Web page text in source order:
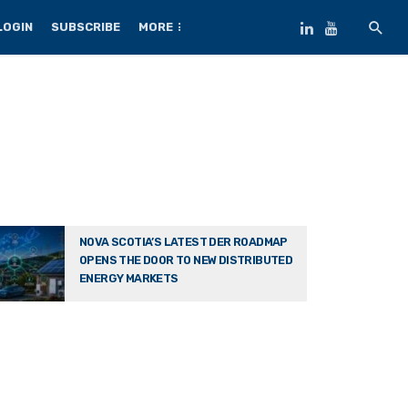
SUBSCRIBE MORE
NOVA SCOTIA’S LATEST DER ROADMAP
OPENS THE DOOR TO NEW DISTRIBUTED
ENERGY MARKETS